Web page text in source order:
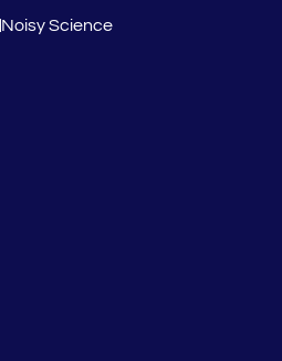
Noisy Science